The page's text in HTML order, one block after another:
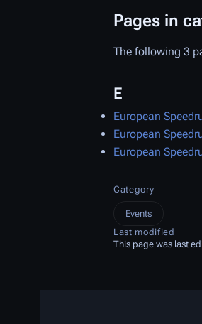
Pages in
The following 3
E
European
European
European
Category
Events
Last modified
This page was last